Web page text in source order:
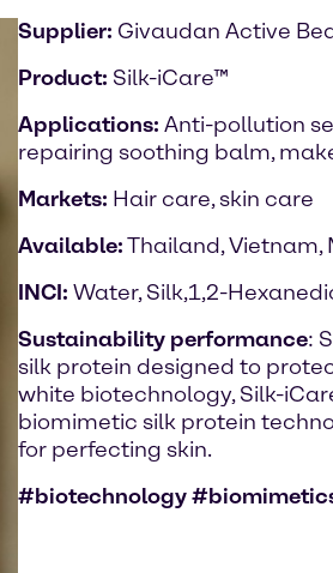
Supplier: Givaudan Active
Product: Silk-iCare™
Applications: Anti-pollution
repairing soothing balm,
Markets: Hair care, skin care
Available:Thailand, Vietnam,
INCI: Water, Silk,1,2-
Sustainability performance:
silk protein designed to
white biotechnology, Silk-
biomimetic silk protein
for perfecting skin.
#biotechnology